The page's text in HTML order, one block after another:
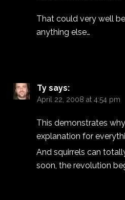
That could very well
anything else…
Ty says:
April 22, 2008 at 4:54 pm
This demonstrates
explanation for
And squirrels can
soon, the revolution